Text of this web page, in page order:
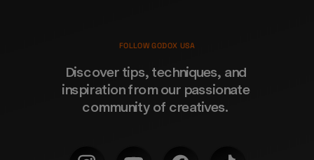
Discover tips, techniques, and
inspiration from our passionate
community of creatives.
FOLLOW GODOX USA